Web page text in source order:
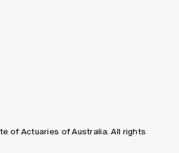
of Actuaries of Australia. All rights